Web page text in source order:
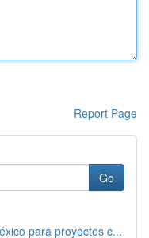
Report Page
Go
para proyectos c...